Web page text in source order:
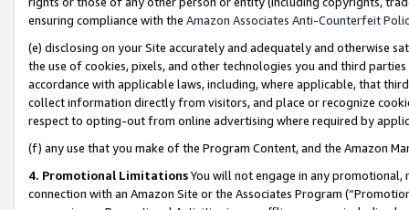
ensuring compliance with the Amazon Associates Anti-Counterfeit
(e) disclosing on your Site accurately and adequately and otherwise
the use of cookies, pixels, and other technologies you and third
accordance with applicable laws, including, where applicable, that
collect information directly from visitors, and place or recognize
respect to opting-out from online advertising where required by
(f) any use that you make of the Program Content, and the Amazon
4. Promotional LimitationsYou will not engage in any
connection with an Amazon Site or the Associates Program